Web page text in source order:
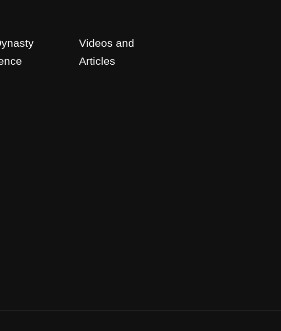
Videos and
Articles